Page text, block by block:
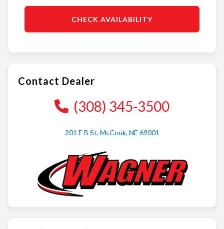
CHECK AVAILABILITY
Contact Dealer
(308) 345-3500
201 E B St, McCook, NE 69001